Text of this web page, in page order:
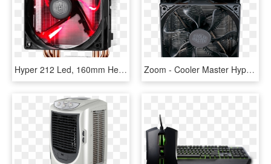
Hyper 212 Led, 160mm Height, 150w Tdp, Copper/aluminum - Cooler Master Cpu Cooler, HD Png Download Zoom - Cooler Master Hyper 212 Led Turbo Cpu Cooler, HD Png Download